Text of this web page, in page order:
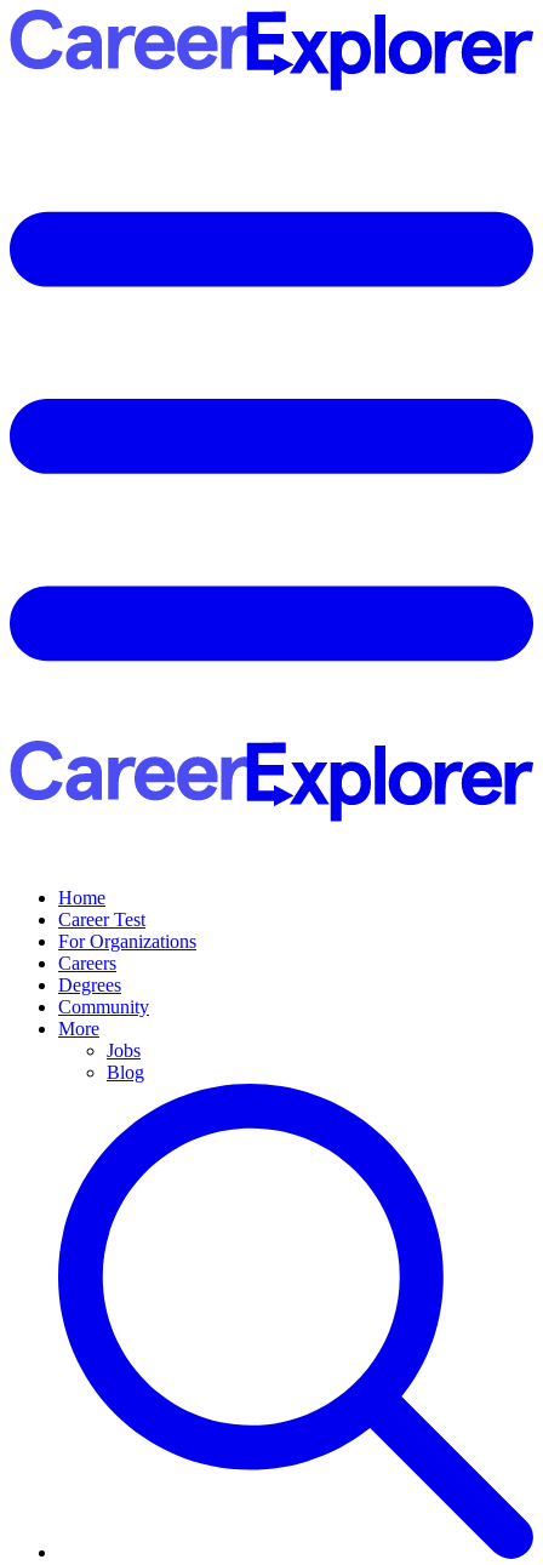
Home
Career Test
For Organizations
Careers
Degrees
Community
More
Jobs
Blog